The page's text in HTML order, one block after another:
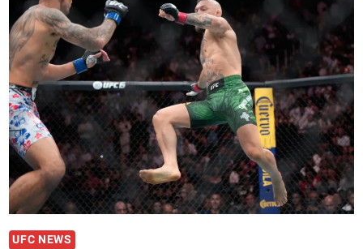
A
NUMBER
ONE
CONTENDER?
KENNY
FLORIAN
SAYS
YES
UFC NEWS